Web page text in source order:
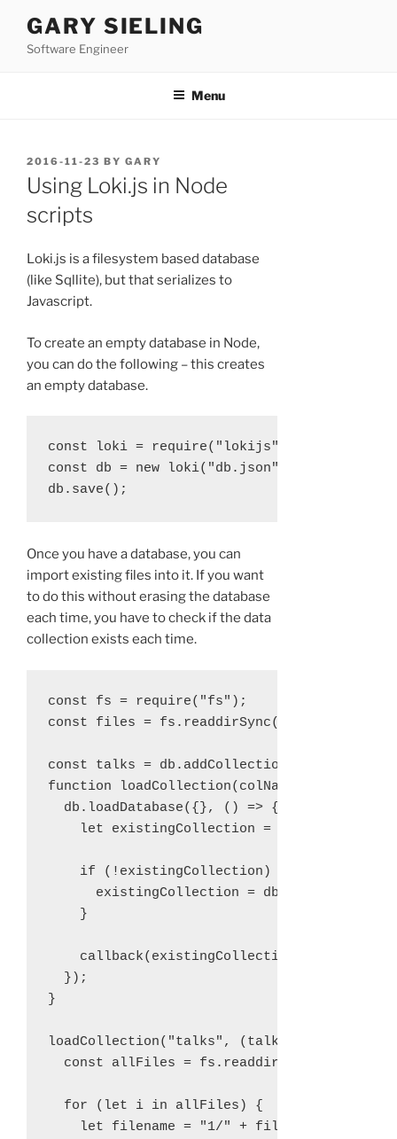
content
GARY SIELING
Software Engineer
Menu
POSTED
ON
2016-11-23 BY GARY
Using Loki.js in Node
scripts
Loki.js is a filesystem based database
(like Sqllite), but that serializes to
Javascript.
To create an empty database in Node,
you can do the following – this creates
an empty database.
const loki = require("lokijs");
const db = new loki("db.json");
Once you have a database, you can
import existing files into it. If you want
to do this without erasing the database
each time, you have to check if the data
collection exists each time.
const fs = require("fs");
const files = fs.readdirSync("1/");
const talks = db.addCollection("talks");
function loadCollection(colName, callback)
  db.loadDatabase({}, () => {
let existingCollection =
    if (!existingCollection) {
existingCollection =
    }
    callback(existingCollection);
  });
}
loadCollection("talks", (talks) => {
  const allFiles = fs.readdirSync("./1");
  for (let i in allFiles) {
    let filename = "1/" + files[i];